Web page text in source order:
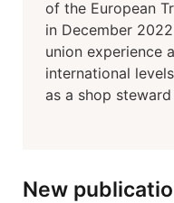
of the European
in December
union experience
international
as a shop
New